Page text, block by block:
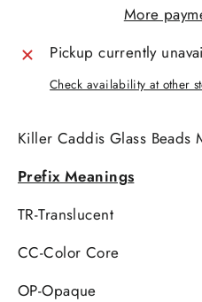
More
Pickup currently
Check availability at other
Killer Caddis Glass Beads
Prefix Meanings
TR-Translucent
CC-Color Core
OP-Opaque